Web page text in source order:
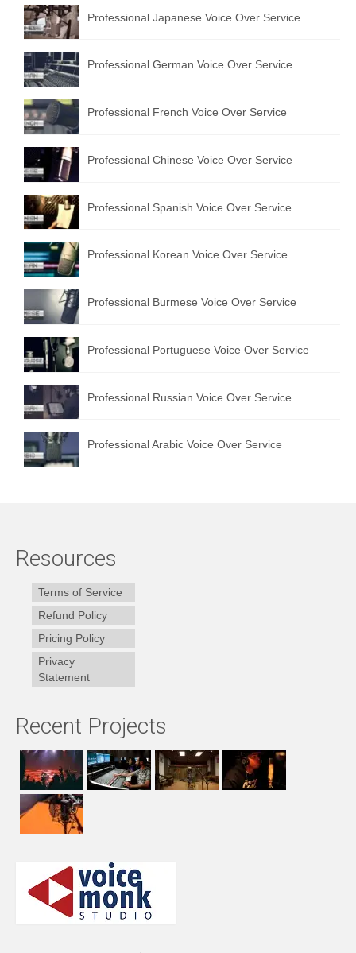
Professional Japanese Voice Over Service
Professional German Voice Over Service
Professional French Voice Over Service
Professional Chinese Voice Over Service
Professional Spanish Voice Over Service
Professional Korean Voice Over Service
Professional Burmese Voice Over Service
Professional Portuguese Voice Over Service
Professional Russian Voice Over Service
Professional Arabic Voice Over Service
Resources
Terms of Service
Refund Policy
Pricing Policy
Privacy
Statement
Recent Projects